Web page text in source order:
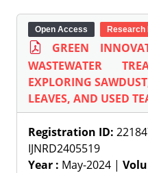
Open Access Research
GREEN
WASTEWATER
EXPLORING
LEAVES, AND USED
Registration ID:
IJNRD2405519
Year : May-2024 |